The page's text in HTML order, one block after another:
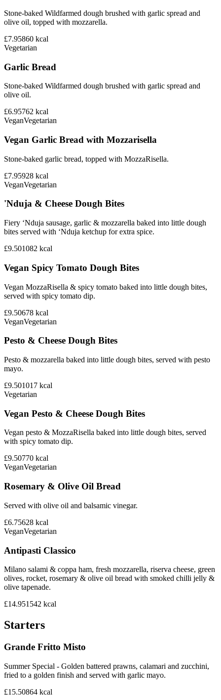
Stone-baked Wildfarmed dough brushed with garlic spread and
olive oil, topped with mozzarella.
£7.95860 kcal
Vegetarian
Garlic Bread
Stone-baked Wildfarmed dough brushed with garlic spread and
olive oil.
£6.95762 kcal
VeganVegetarian
Vegan Garlic Bread with Mozzarisella
Stone-baked garlic bread, topped with MozzaRisella.
£7.95928 kcal
VeganVegetarian
'Nduja & Cheese Dough Bites
Fiery ‘Nduja sausage, garlic & mozzarella baked into little dough
bites served with ‘Nduja ketchup for extra spice.
£9.501082 kcal
Vegan Spicy Tomato Dough Bites
Vegan MozzaRisella & spicy tomato baked into little dough bites,
served with spicy tomato dip.
£9.50678 kcal
VeganVegetarian
Pesto & Cheese Dough Bites
Pesto & mozzarella baked into little dough bites, served with pesto
mayo.
£9.501017 kcal
Vegetarian
Vegan Pesto & Cheese Dough Bites
Vegan pesto & MozzaRisella baked into little dough bites, served
with spicy tomato dip.
£9.50770 kcal
VeganVegetarian
Rosemary & Olive Oil Bread
Served with olive oil and balsamic vinegar.
£6.75628 kcal
VeganVegetarian
Antipasti Classico
Milano salami & coppa ham, fresh mozzarella, riserva cheese, green
olives, rocket, rosemary & olive oil bread with smoked chilli jelly &
olive tapenade.
£14.951542 kcal
Starters
Grande Fritto Misto
Summer Special - Golden battered prawns, calamari and zucchini,
fried to a golden finish and served with garlic mayo.
£15.50864 kcal